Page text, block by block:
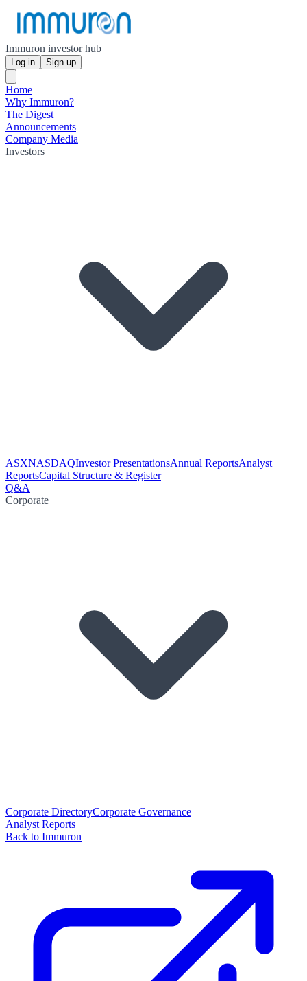
Immuron investor hub
Log in Sign up
Home
Why Immuron?
The Digest
Announcements
Company Media
Investors
ASXNASDAQInvestor PresentationsAnnual ReportsAnalyst
ReportsCapital Structure & Register
Q&A
Corporate
Corporate DirectoryCorporate Governance
Analyst Reports
Back to Immuron